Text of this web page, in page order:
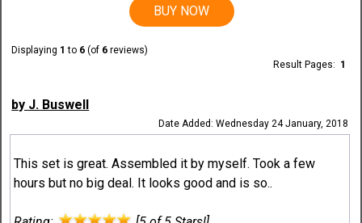
BUY NOW
Displaying 1 to 6 (of 6 reviews)
Result Pages: 1
by J. Buswell
Date Added: Wednesday 24 January, 2018
This set is great. Assembled it by myself. Took a few
hours but no big deal. It looks good and is so..